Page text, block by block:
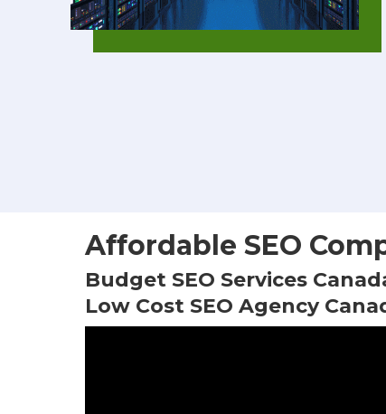
Affordable SEO
Budget SEO Services
Low Cost SEO Agency